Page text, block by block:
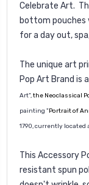
Celebrate Art.
bottom pouches
for a day out,
The unique art
Pop Art Brand is
Art",the Neoclassical
painting "Portrait of
1790, currently located
This Accessory
resistant spun